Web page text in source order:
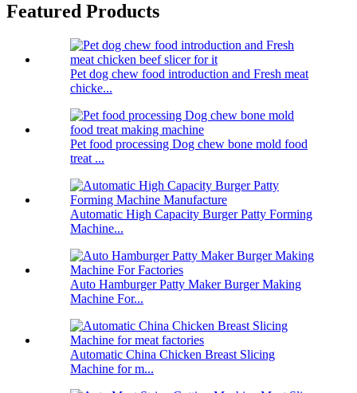
Featured Products
Pet dog chew food introduction and Fresh meat
chicke...
Pet food processing Dog chew bone mold food
treat ...
Automatic High Capacity Burger Patty Forming
Machine...
Auto Hamburger Patty Maker Burger Making
Machine For...
Automatic China Chicken Breast Slicing
Machine for m...